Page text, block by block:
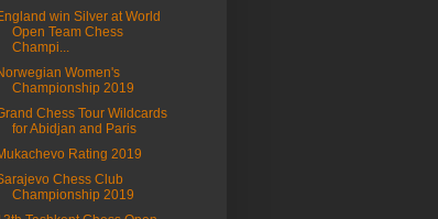
win Silver at World
Open Team Chess
Champi...
Women's
Championship 2019
Chess Tour Wildcards
for Abidjan and Paris
Rating 2019
Chess Club
Championship 2019